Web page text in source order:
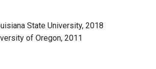
State University, 2018
of Oregon, 2011